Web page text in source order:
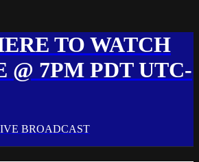
TO WATCH
@ 7PM PDT UTC-
BROADCAST